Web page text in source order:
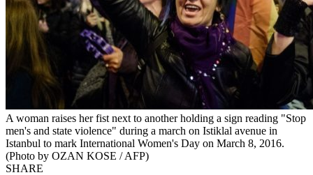
A woman raises her fist next to another holding a sign reading "Stop
men's and state violence" during a march on Istiklal avenue in
Istanbul to mark International Women's Day on March 8, 2016.
(Photo by OZAN KOSE / AFP)
SHARE